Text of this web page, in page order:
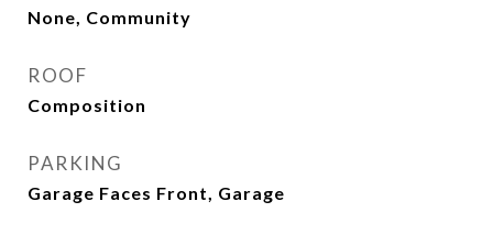
None, Community
ROOF
Composition
PARKING
Garage Faces Front, Garage